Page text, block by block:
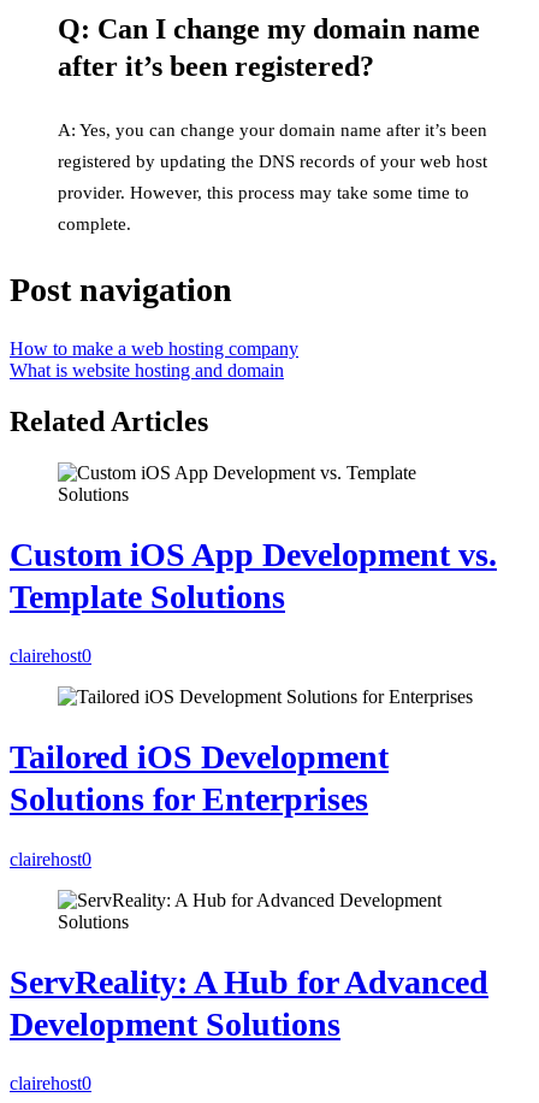
Q: Can I change my domain name
after it’s been registered?
A: Yes, you can change your domain name after it’s been
registered by updating the DNS records of your web host
provider. However, this process may take some time to
complete.
Post navigation
How to make a web hosting company
What is website hosting and domain
Related Articles
Custom iOS App Development vs.
Template Solutions
clairehost0
Tailored iOS Development
Solutions for Enterprises
clairehost0
ServReality: A Hub for Advanced
Development Solutions
clairehost0